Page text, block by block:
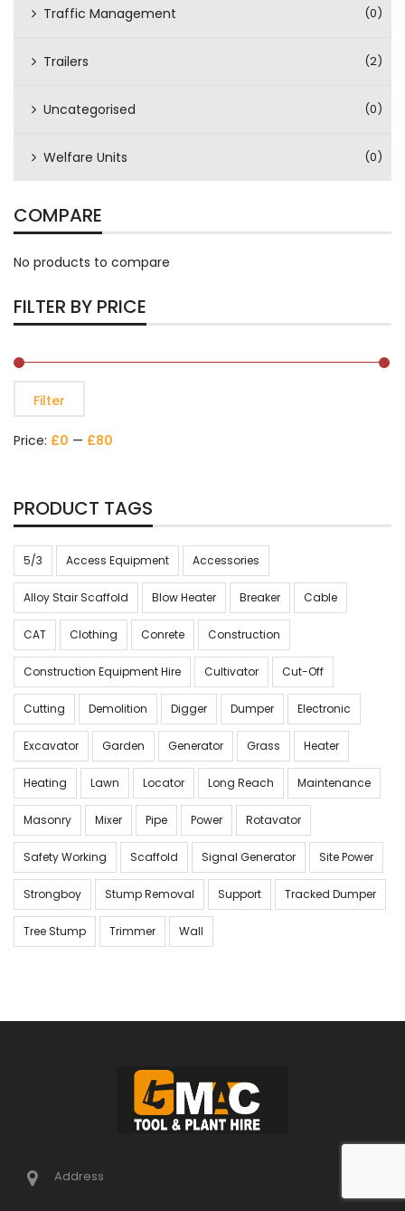
Traffic Management (0)
Trailers (2)
Uncategorised (0)
Welfare Units (0)
COMPARE
No products to compare
FILTER BY PRICE
Filter
Price: £0 — £80
PRODUCT TAGS
5/3 Access Equipment Accessories
Alloy Stair Scaffold Blow Heater Breaker Cable
CAT Clothing Conrete Construction
Construction Equipment Hire Cultivator Cut-Off
Cutting Demolition Digger Dumper Electronic
Excavator Garden Generator Grass Heater
Heating Lawn Locator Long Reach Maintenance
Masonry Mixer Pipe Power Rotavator
Safety Working Scaffold Signal Generator Site Power
Strongboy Stump Removal Support Tracked Dumper
Tree Stump Trimmer Wall
Address